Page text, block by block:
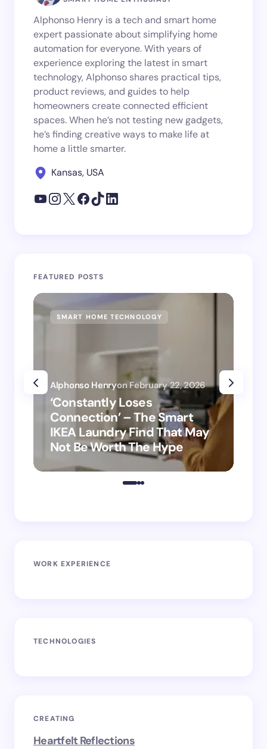
Alphonso Henry is a tech and smart home
expert passionate about simplifying home
automation for everyone. With years of
experience exploring the latest in smart
technology, Alphonso shares practical tips,
product reviews, and guides to help
homeowners create connected efficient
spaces. When he’s not testing new gadgets,
he’s finding creative ways to make life at
home a little smarter.
Kansas, USA
FEATURED POSTS
SMART HOME TECHNOLOGY
‘Constantly Loses
Connection’ – The Smart
IKEA Laundry Find That May
Not Be Worth The Hype
Alphonso Henryon February 22, 2026
WORK EXPERIENCE
TECHNOLOGIES
CREATING
Heartfelt Reflections